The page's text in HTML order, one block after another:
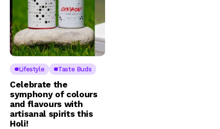
Lifestyle Taste Buds
Celebrate the
symphony of colours
and flavours with
artisanal spirits this
Holi!